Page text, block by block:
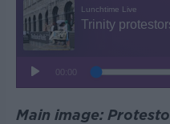
Main image: